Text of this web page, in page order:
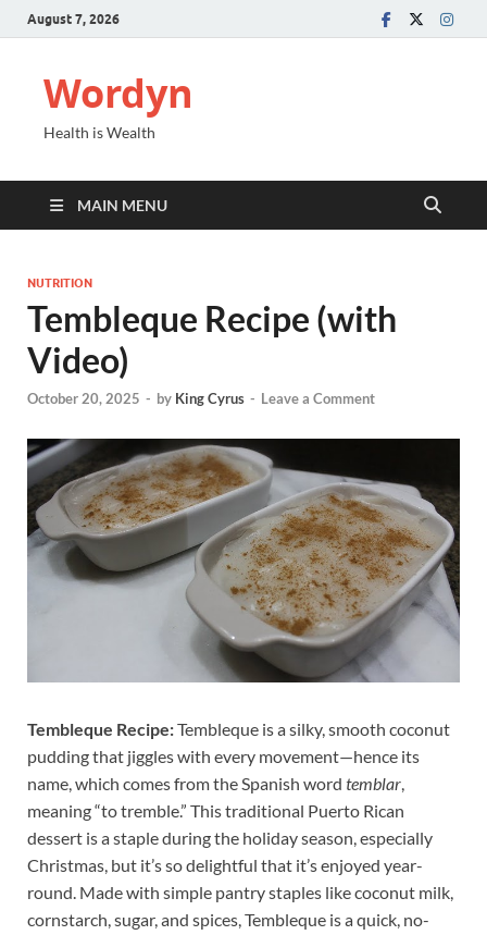
August 7, 2026
Wordyn
Health is Wealth
MAIN MENU
NUTRITION
Tembleque Recipe (with
Video)
October 20, 2025 - by King Cyrus - Leave a Comment
Tembleque Recipe:Tembleque is a silky, smooth coconut
pudding that jiggles with every movement—hence its
name, which comes from the Spanish word temblar,
meaning “to tremble.” This traditional Puerto Rican
dessert is a staple during the holiday season, especially
Christmas, but it’s so delightful that it’s enjoyed year-
round. Made with simple pantry staples like coconut milk,
cornstarch, sugar, and spices, Tembleque is a quick, no-